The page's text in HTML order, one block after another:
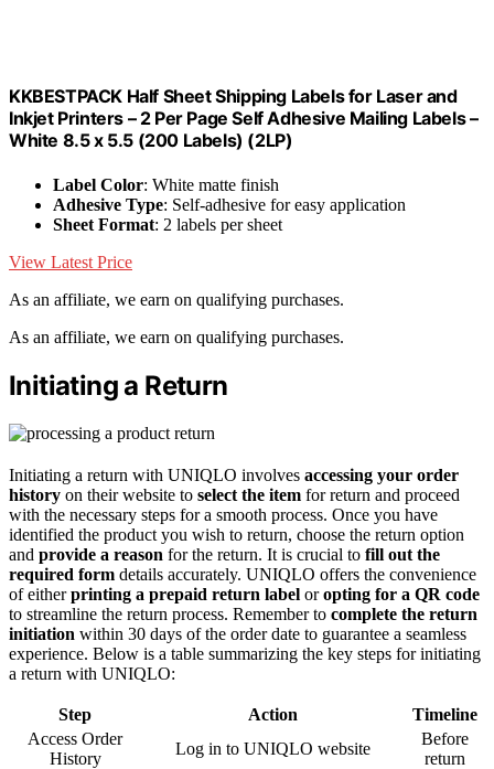
KKBESTPACK Half Sheet Shipping Labels for Laser and
Inkjet Printers – 2 Per Page Self Adhesive Mailing Labels –
White 8.5 x 5.5 (200 Labels) (2LP)
Label Color: White matte finish
Adhesive Type: Self-adhesive for easy application
Sheet Format: 2 labels per sheet
View Latest Price
As an affiliate, we earn on qualifying purchases.
As an affiliate, we earn on qualifying purchases.
Initiating a Return
Initiating a return with UNIQLO involves accessing your order
history on their website to select the item for return and proceed
with the necessary steps for a smooth process. Once you have
identified the product you wish to return, choose the return option
and provide a reason for the return. It is crucial to fill out the
required form details accurately. UNIQLO offers the convenience
of eitherprinting a prepaid return label oropting for a QR code
to streamline the return process. Remember to complete the return
initiation within 30 days of the order date to guarantee a seamless
experience. Below is a table summarizing the key steps for initiating
a return with UNIQLO:
Step Action
Timeline
Access Order
History
Log in to UNIQLO website
Before
return